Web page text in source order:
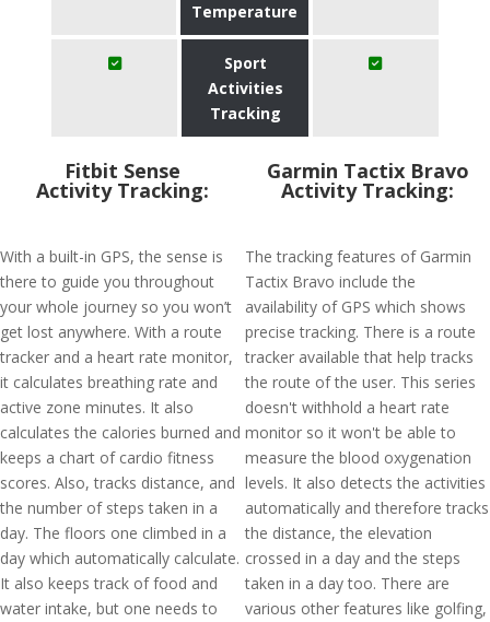
Temperature
Sport
Activities
Tracking
Fitbit Sense
Activity Tracking:
With a built-in GPS, the sense is
there to guide you throughout
your whole journey so you won’t
get lost anywhere. With a route
tracker and a heart rate monitor,
it calculates breathing rate and
active zone minutes. It also
calculates the calories burned and
keeps a chart of cardio fitness
scores. Also, tracks distance, and
the number of steps taken in a
day. The floors one climbed in a
day which automatically calculate.
It also keeps track of food and
water intake, but one needs to
Garmin Tactix Bravo
Activity Tracking:
The tracking features of Garmin
Tactix Bravo include the
availability of GPS which shows
precise tracking. There is a route
tracker available that help tracks
the route of the user. This series
doesn't withhold a heart rate
monitor so it won't be able to
measure the blood oxygenation
levels. It also detects the activities
automatically and therefore tracks
the distance, the elevation
crossed in a day and the steps
taken in a day too. There are
various other features like golfing,